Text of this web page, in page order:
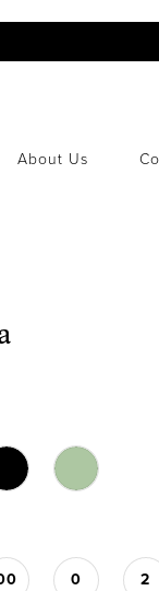
About Us
0 2